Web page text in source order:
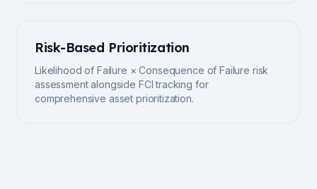
Risk-Based Prioritization
Likelihood of Failure × Consequence of Failure risk
assessment alongside FCI tracking for
comprehensive asset prioritization.